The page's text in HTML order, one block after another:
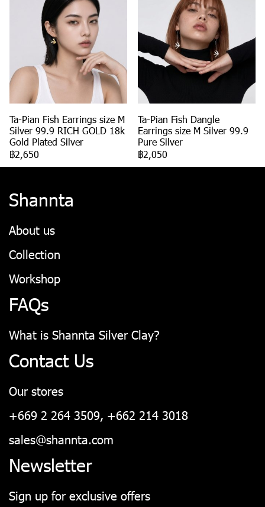
Ta-Pian Fish Earrings size M
Silver 99.9 RICH GOLD 18k
Gold Plated Silver
฿2,650
Ta-Pian Fish Dangle
Earrings size M Silver 99.9
Pure Silver
฿2,050
Shannta
About us
Collection
Workshop
FAQs
What is Shannta Silver Clay?
Contact Us
Our stores
+669 2 264 3509, +662 214 3018
sales@shannta.com
Newsletter
Sign up for exclusive offers